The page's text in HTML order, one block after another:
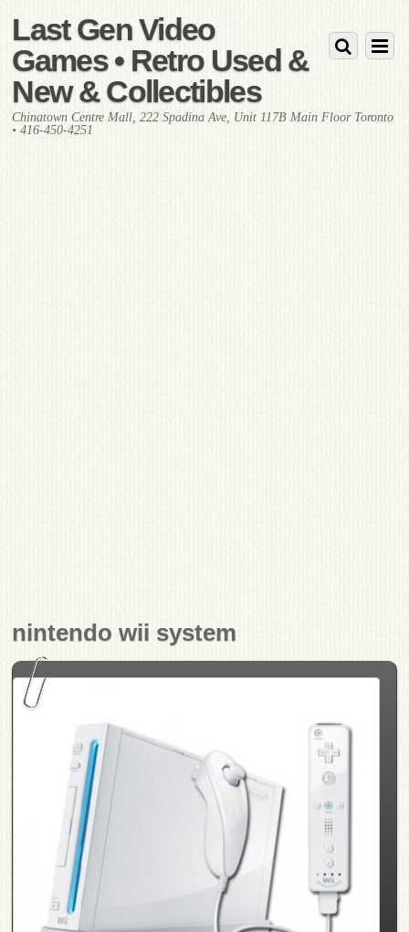
Last Gen Video
Games • Retro Used &
New & Collectibles
Chinatown Centre Mall, 222 Spadina Ave, Unit 117B Main Floor Toronto
• 416-450-4251
nintendo wii system